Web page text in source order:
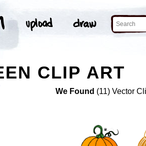
CLIP ART
We Found (11) Vector